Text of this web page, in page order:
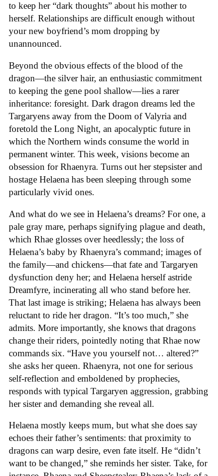
to keep her “dark thoughts” about his mother to
herself. Relationships are difficult enough without
your new boyfriend’s mom dropping by
unannounced.
Beyond the obvious effects of the blood of the
dragon—the silver hair, an enthusiastic commitment
to keeping the gene pool shallow—lies a rarer
inheritance: foresight. Dark dragon dreams led the
Targaryens away from the Doom of Valyria and
foretold the Long Night, an apocalyptic future in
which the Northern winds consume the world in
permanent winter. This week, visions become an
obsession for Rhaenyra. Turns out her stepsister and
hostage Helaena has been sleeping through some
particularly vivid ones.
And what do we see in Helaena’s dreams? For one, a
pale gray mare, perhaps signifying plague and death,
which Rhae glosses over heedlessly; the loss of
Helaena’s baby by Rhaenyra’s command; images of
the family—and chickens—that fate and Targaryen
dysfunction deny her; and Helaena herself astride
Dreamfyre, incinerating all who stand before her.
That last image is striking; Helaena has always been
reluctant to ride her dragon. “It’s too much,” she
admits. More importantly, she knows that dragons
change their riders, pointedly noting that Rhae now
commands six. “Have you yourself not… altered?”
she asks her queen. Rhaenyra, not one for serious
self-reflection and emboldened by prophecies,
responds with typical Targaryen aggression, grabbing
her sister and demanding she reveal all.
Helaena mostly keeps mum, but what she does say
echoes their father’s sentiments: that proximity to
dragons can warp desire, even fate itself. He “didn’t
want to be changed,” she reminds her sister. Take, for